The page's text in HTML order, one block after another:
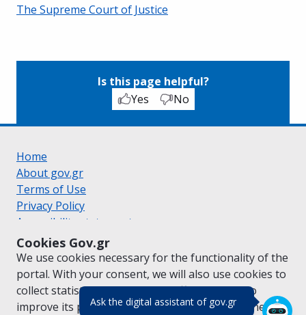
Ask the digital assistant of gov.gr(πάτησε για
Cookies Gov.gr
We use cookies necessary for the functionality of the
portal. With your consent, we will also use cookies to
collect statistical data on the traffic ofgov.grto
improve its performance and content. For further
The Supreme Court of Justice
Is this page helpful?
Yes
No
Home
About gov.gr
Terms of Use
Privacy Policy
Accessibility statement
Cookie policy
Suggestions for gov.gr
Created by the Ministry of Digital Governance
Greek|English